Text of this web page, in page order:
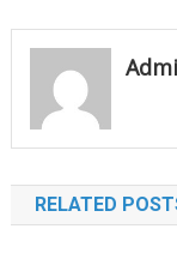
RELATED